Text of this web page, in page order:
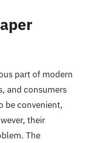
part of modern
and consumers
be convenient,
their
The